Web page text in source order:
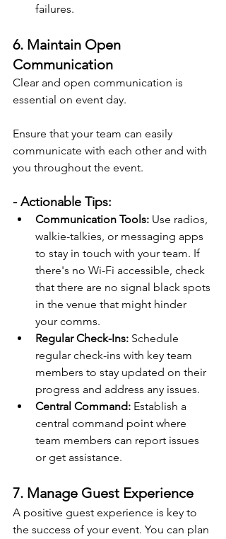
failures.
6. Maintain Open
Communication
Clear and open communication is
essential on event day.
Ensure that your team can easily
communicate with each other and with
you throughout the event.
- Actionable Tips:
Communication Tools: Use radios,
walkie-talkies, or messaging apps
to stay in touch with your team. If
there's no Wi-Fi accessible, check
that there are no signal black spots
in the venue that might hinder
your comms.
Regular Check-Ins: Schedule
regular check-ins with key team
members to stay updated on their
progress and address any issues.
Central Command: Establish a
central command point where
team members can report issues
or get assistance.
7. Manage Guest Experience
A positive guest experience is key to
the success of your event. You can plan